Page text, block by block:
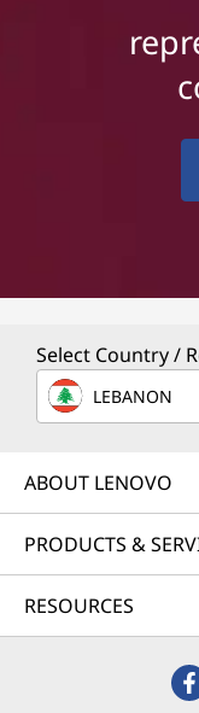
Select Country /
LEBANON
ABOUT LENOVO
PRODUCTS &
RESOURCES